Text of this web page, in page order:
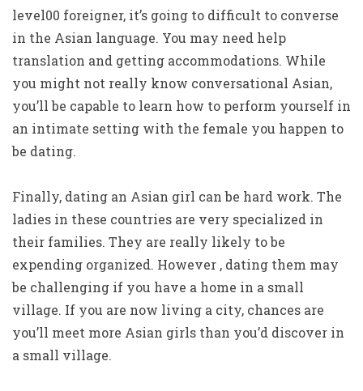
level00 foreigner, it’s going to difficult to converse
in the Asian language. You may need help
translation and getting accommodations. While
you might not really know conversational Asian,
you’ll be capable to learn how to perform yourself in
an intimate setting with the female you happen to
be dating.
Finally, dating an Asian girl can be hard work. The
ladies in these countries are very specialized in
their families. They are really likely to be
expending organized. However , dating them may
be challenging if you have a home in a small
village. If you are now living a city, chances are
you’ll meet more Asian girls than you’d discover in
a small village.